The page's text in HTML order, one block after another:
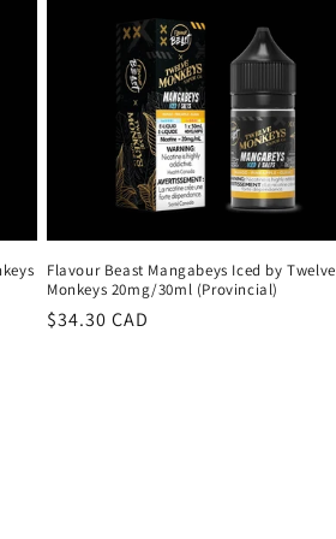
Flavour Beast Mangabeys Iced by Twelve
Monkeys 20mg/30ml (Provincial)
Regular
$34.30 CAD